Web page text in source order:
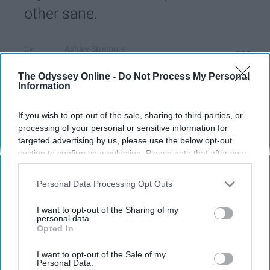
The Odyssey Online - Do Not Process My Personal
Information
If you wish to opt-out of the sale, sharing to third parties, or
processing of your personal or sensitive information for
targeted advertising by us, please use the below opt-out
section to confirm your selection. Please note that after your
opt-out request is processed you may continue seeing
us or personal information disclosed to third parties prior to
disclosure of your personal information by third parties on the
IAB’s list of downstream participants. This information may
Downstream Participantsthat may further disclose it to other
third parties.
Personal Data Processing Opt Outs
I want to opt-out of the Sharing of my
personal data.
Opted In
I want to opt-out of the Sale of my
Personal Data.
other sane.
19 November 2018 Miami University
220